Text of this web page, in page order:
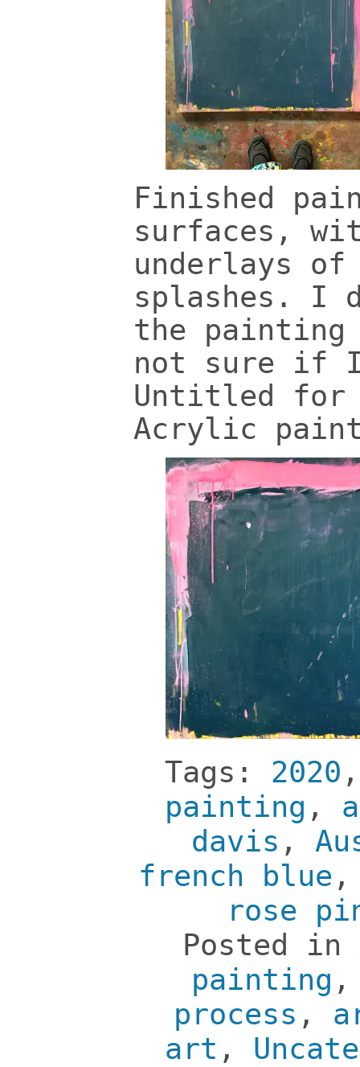
Finished
surfaces,
underlays
splashes. I
the painting
not sure if I
Untitled for
Acrylic
Tags: 2020
painting ,
davis ,
french blue
rose
Posted in
painting
process ,
art ,